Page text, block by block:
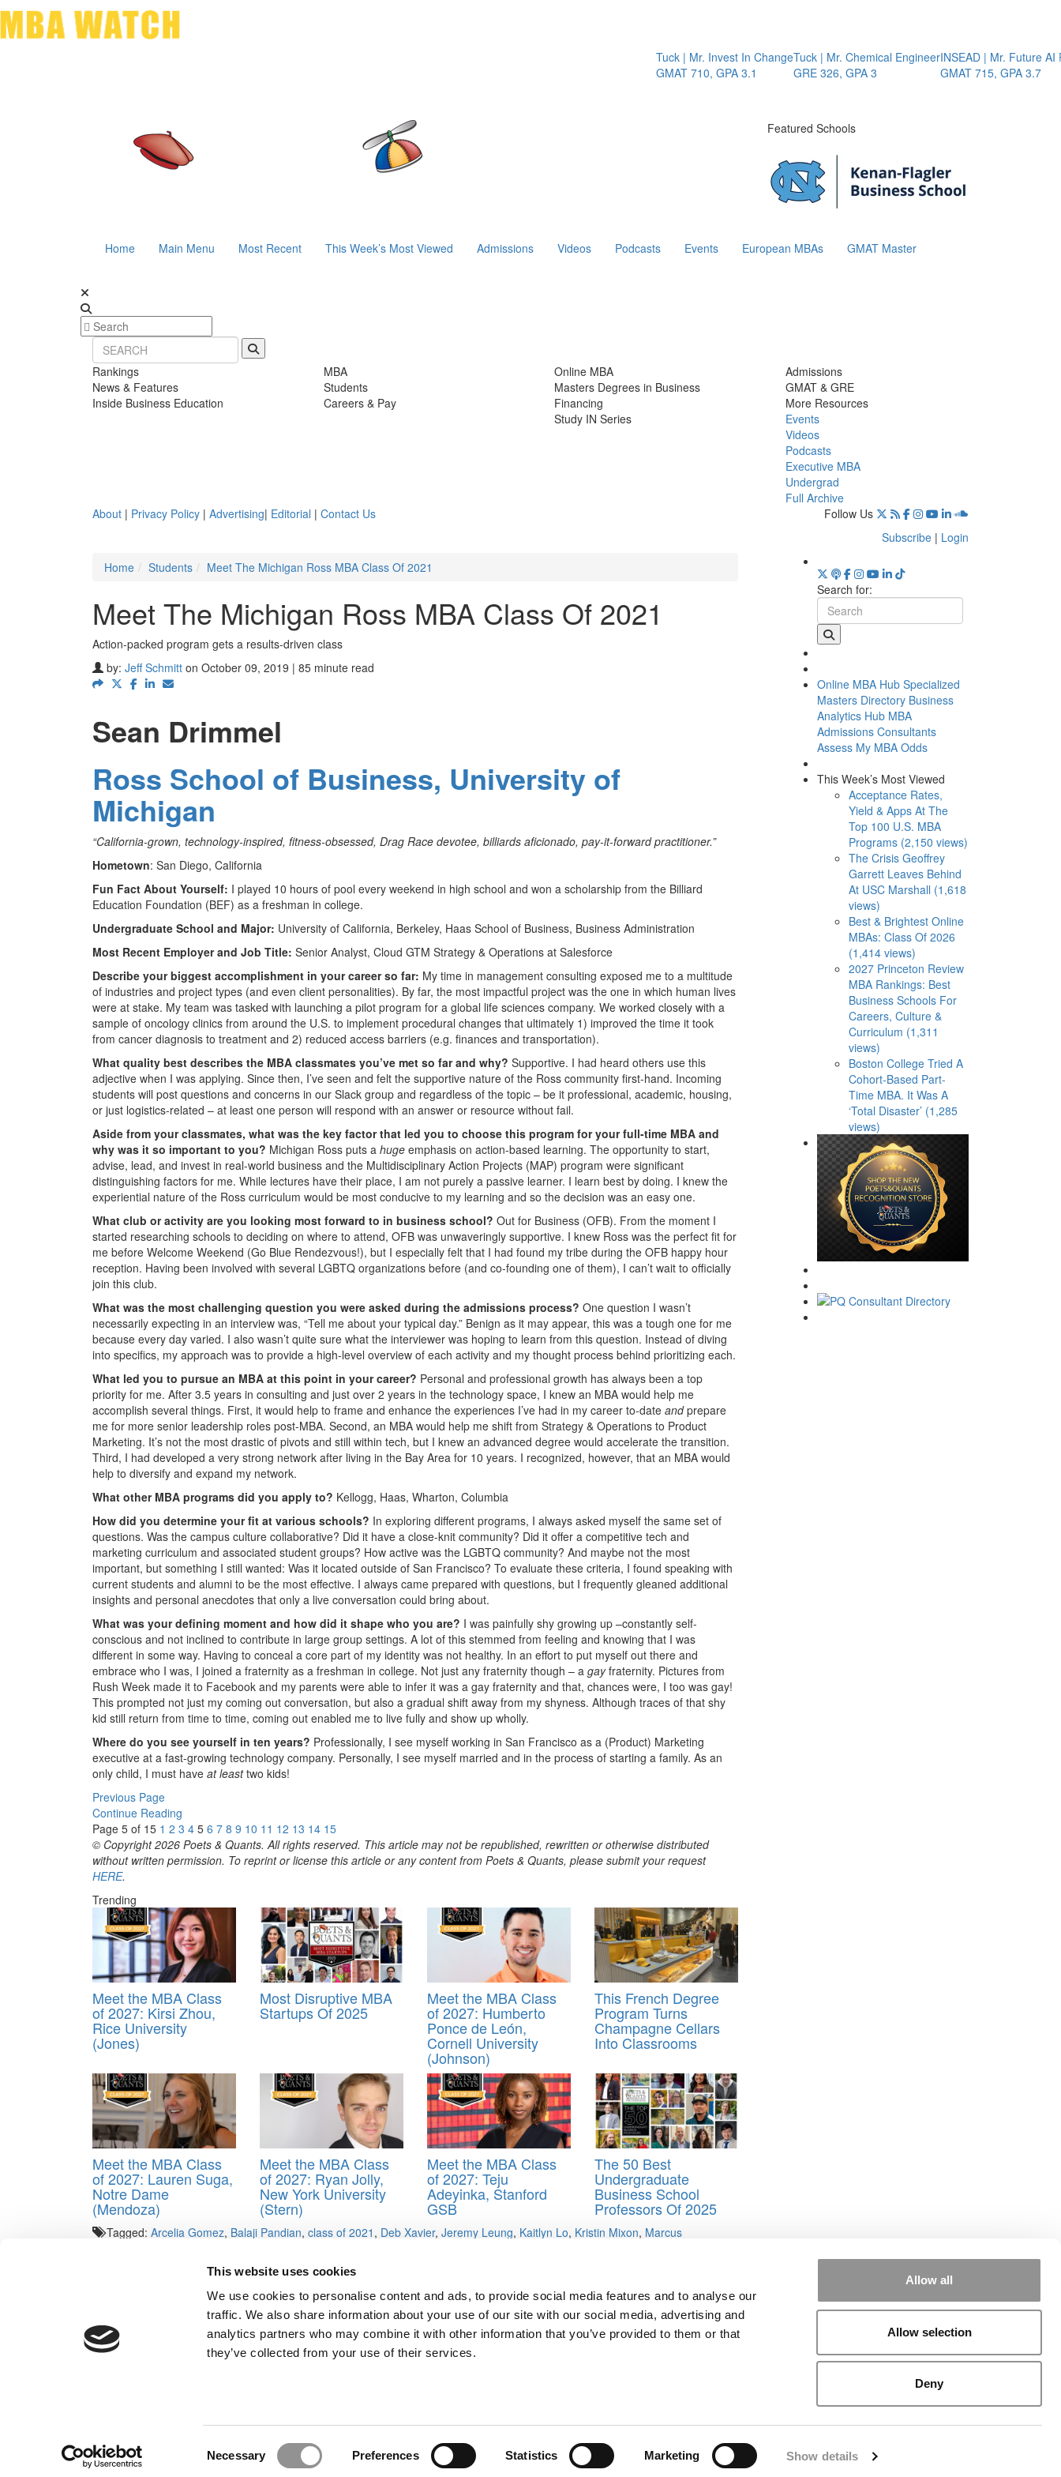
This website uses cookies
We use cookies to personalise content and ads, to provide social media features and to analyse our
traffic. We also share information about your use of our site with our social media, advertising and
analytics partners who may combine it with other information that you’ve provided to them or that
they’ve collected from your use of their services.
Necessary Preferences Statistics Marketing Show details
Allow all
Allow selection
Deny
Tuck | Mr. Invest In Change
GMAT 710, GPA 3.1
Tuck | Mr. Chemical Engineer
GRE 326, GPA 3
INSEAD | Mr. Future AI
GMAT 715, GPA 3.7
Featured Schools
Home Main Menu Most Recent This Week’s Most Viewed Admissions Videos Podcasts Events European MBAs GMAT Master
Rankings
News & Features
Inside Business Education
MBA
Students
Careers & Pay
Online MBA
Masters Degrees in Business
Financing
Study IN Series
Admissions
GMAT & GRE
More Resources
Events
Videos
Podcasts
Executive MBA
Undergrad
Full Archive
About | Privacy Policy | Advertising| Editorial | Contact Us
Follow Us
Subscribe | Login
Home
Students Meet The Michigan Ross MBA Class Of 2021
Meet The Michigan Ross MBA Class Of 2021
Action-packed program gets a results-driven class
by: Jeff Schmitt on October 09, 2019 | 85 minute read
Sean Drimmel
Ross School of Business, University of
Michigan
“California-grown, technology-inspired, fitness-obsessed, Drag Race devotee, billiards aficionado, pay-it-forward practitioner.”
Hometown: San Diego, California
Fun Fact About Yourself: I played 10 hours of pool every weekend in high school and won a scholarship from the Billiard
Education Foundation (BEF) as a freshman in college.
Undergraduate School and Major: University of California, Berkeley, Haas School of Business, Business Administration
Most Recent Employer and Job Title: Senior Analyst, Cloud GTM Strategy & Operations at Salesforce
Describe your biggest accomplishment in your career so far: My time in management consulting exposed me to a multitude
of industries and project types (and even client personalities). By far, the most impactful project was the one in which human lives
were at stake. My team was tasked with launching a pilot program for a global life sciences company. We worked closely with a
sample of oncology clinics from around the U.S. to implement procedural changes that ultimately 1) improved the time it took
from cancer diagnosis to treatment and 2) reduced access barriers (e.g. finances and transportation).
What quality best describes the MBA classmates you’ve met so far and why? Supportive. I had heard others use this
adjective when I was applying. Since then, I’ve seen and felt the supportive nature of the Ross community first-hand. Incoming
students will post questions and concerns in our Slack group and regardless of the topic – be it professional, academic, housing,
or just logistics-related – at least one person will respond with an answer or resource without fail.
Aside from your classmates, what was the key factor that led you to choose this program for your full-time MBA and
why was it so important to you? Michigan Ross puts a huge emphasis on action-based learning. The opportunity to start,
advise, lead, and invest in real-world business and the Multidisciplinary Action Projects (MAP) program were significant
distinguishing factors for me. While lectures have their place, I am not purely a passive learner. I learn best by doing. I knew the
experiential nature of the Ross curriculum would be most conducive to my learning and so the decision was an easy one.
What club or activity are you looking most forward to in business school? Out for Business (OFB). From the moment I
started researching schools to deciding on where to attend, OFB was unwaveringly supportive. I knew Ross was the perfect fit for
me before Welcome Weekend (Go Blue Rendezvous!), but I especially felt that I had found my tribe during the OFB happy hour
reception. Having been involved with several LGBTQ organizations before (and co-founding one of them), I can’t wait to officially
join this club.
What was the most challenging question you were asked during the admissions process? One question I wasn’t
necessarily expecting in an interview was, “Tell me about your typical day.” Benign as it may appear, this was a tough one for me
because every day varied. I also wasn’t quite sure what the interviewer was hoping to learn from this question. Instead of diving
into specifics, my approach was to provide a high-level overview of each activity and my thought process behind prioritizing each.
What led you to pursue an MBA at this point in your career? Personal and professional growth has always been a top
priority for me. After 3.5 years in consulting and just over 2 years in the technology space, I knew an MBA would help me
accomplish several things. First, it would help to frame and enhance the experiences I’ve had in my career to-date andprepare
me for more senior leadership roles post-MBA. Second, an MBA would help me shift from Strategy & Operations to Product
Marketing. It’s not the most drastic of pivots and still within tech, but I knew an advanced degree would accelerate the transition.
Third, I had developed a very strong network after living in the Bay Area for 10 years. I recognized, however, that an MBA would
help to diversify and expand my network.
What other MBA programs did you apply to? Kellogg, Haas, Wharton, Columbia
How did you determine your fit at various schools? In exploring different programs, I always asked myself the same set of
questions. Was the campus culture collaborative? Did it have a close-knit community? Did it offer a competitive tech and
marketing curriculum and associated student groups? How active was the LGBTQ community? And maybe not the most
important, but something I still wanted: Was it located outside of San Francisco? To evaluate these criteria, I found speaking with
current students and alumni to be the most effective. I always came prepared with questions, but I frequently gleaned additional
insights and personal anecdotes that only a live conversation could bring about.
What was your defining moment and how did it shape who you are? I was painfully shy growing up –constantly self-
conscious and not inclined to contribute in large group settings. A lot of this stemmed from feeling and knowing that I was
different in some way. Having to conceal a core part of my identity was not healthy. In an effort to put myself out there and
embrace who I was, I joined a fraternity as a freshman in college. Not just any fraternity though – a gayfraternity. Pictures from
Rush Week made it to Facebook and my parents were able to infer it was a gay fraternity and that, chances were, I too was gay!
This prompted not just my coming out conversation, but also a gradual shift away from my shyness. Although traces of that shy
kid still return from time to time, coming out enabled me to live fully and show up wholly.
Where do you see yourself in ten years? Professionally, I see myself working in San Francisco as a (Product) Marketing
executive at a fast-growing technology company. Personally, I see myself married and in the process of starting a family. As an
only child, I must have at leasttwo kids!
Previous Page
Continue Reading
Page 5 of 15 1 2 3 4 5 6 7 8 9 10 11 12 13 14 15
© Copyright 2026 Poets & Quants. All rights reserved. This article may not be republished, rewritten or otherwise distributed
without written permission. To reprint or license this article or any content from Poets & Quants, please submit your request
HERE.
Trending
Meet the MBA Class
of 2027: Kirsi Zhou,
Rice University
(Jones)
Most Disruptive MBA
Startups Of 2025
Meet the MBA Class
of 2027: Humberto
Ponce de León,
Cornell University
(Johnson)
This French Degree
Program Turns
Champagne Cellars
Into Classrooms
Meet the MBA Class
of 2027: Lauren Suga,
Notre Dame
(Mendoza)
Meet the MBA Class
of 2027: Ryan Jolly,
New York University
(Stern)
Meet the MBA Class
of 2027: Teju
Adeyinka, Stanford
GSB
The 50 Best
Undergraduate
Business School
Professors Of 2025
Tagged: Arcelia Gomez, Balaji Pandian, class of 2021 , Deb Xavier, Jeremy Leung, Kaitlyn Lo, Kristin Mixon, Marcus
Post navigation
Previous Article:
International Interest In U.S. B-Schools Still Declining
Next Article:
Rejected By HBS. Find Out Why
Search for:
Online MBA Hub Specialized
Masters Directory Business
Analytics Hub MBA
Admissions Consultants
Assess My MBA Odds
This Week’s Most Viewed
Acceptance Rates,
Yield & Apps At The
Top 100 U.S. MBA
Programs (2,150 views)
The Crisis Geoffrey
Garrett Leaves Behind
At USC Marshall (1,618
views)
Best & Brightest Online
MBAs: Class Of 2026
(1,414 views)
2027 Princeton Review
MBA Rankings: Best
Business Schools For
Careers, Culture &
Curriculum (1,311
views)
Boston College Tried A
Cohort-Based Part-
Time MBA. It Was A
‘Total Disaster’ (1,285
views)
Poets&Quants for Execs|Poets&Quants for Undergrads |Tipping the Scales